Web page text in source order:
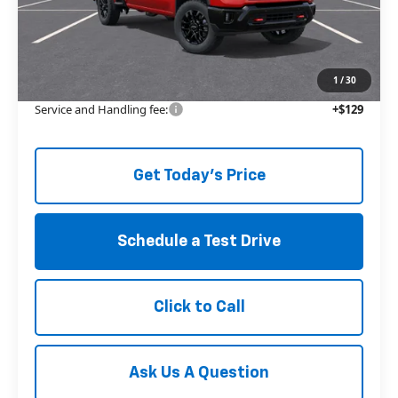
1 /30
MSRP:
$66,850
Price reduction below MSRP:
-$6,259
The Price Reduction Below MSRP is not a conditional offer and is
available to all customers.
Service and Handling fee:
+$129
Get Today's Price
Schedule a Test Drive
Click to Call
Ask Us A Question